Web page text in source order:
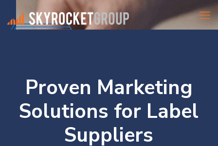
Proven Marketing
Solutions for Label
Suppliers